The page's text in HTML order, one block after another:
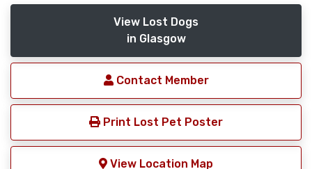
View Lost Dogs
in Glasgow
Contact Member
Print Lost Pet Poster
View Location Map